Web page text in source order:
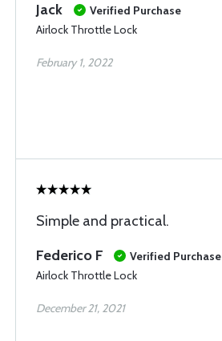
Jack
Verified Purchase
Airlock Throttle Lock
February 1, 2022
Simple and practical.
Federico F
Verified Purchase
Airlock Throttle Lock
December 21, 2021